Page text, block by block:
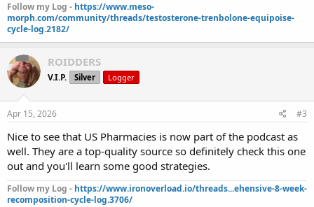
Follow my Log - https://www.meso-
morph.com/community/threads/testosterone-trenbolone-equipoise-
cycle-log.2182/
ROIDDERS
V.I.P. Silver Logger
Apr 15, 2026 #3
Nice to see that US Pharmacies is now part of the podcast as
well. They are a top-quality source so definitely check this one
out and you'll learn some good strategies.
Follow my Log - https://www.ironoverload.io/threads...ehensive-8-week-
recomposition-cycle-log.3706/